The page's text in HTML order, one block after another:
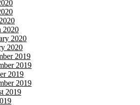
2020
2020
2020
2019
2019
2019
2019
2019